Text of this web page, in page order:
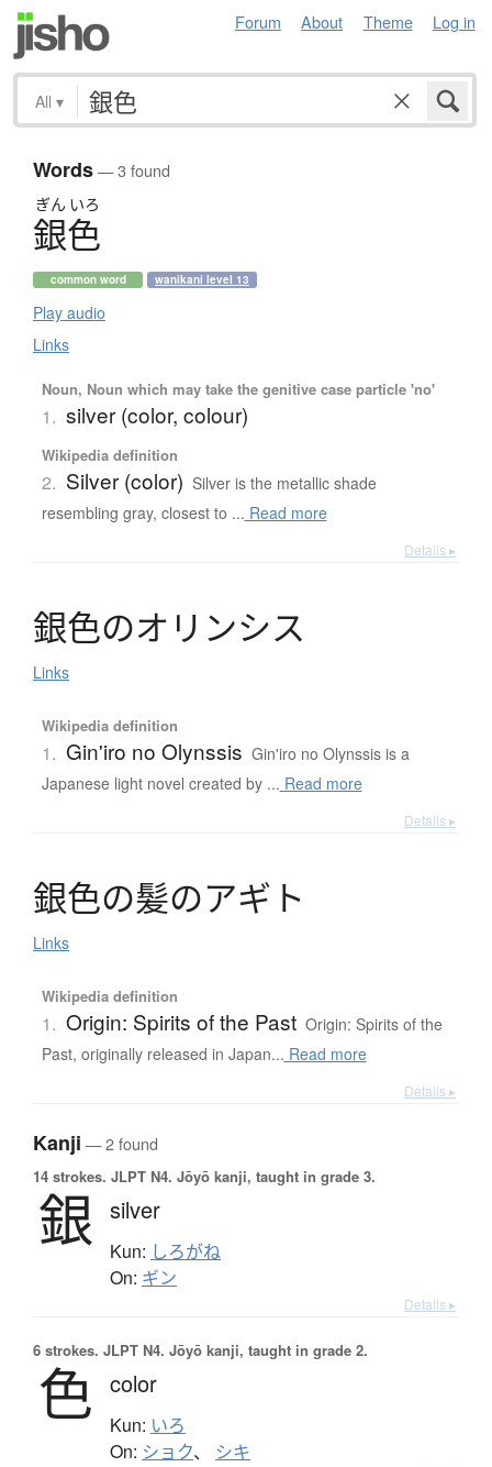
Forum About Theme Log in
All ▾
Words— 3 found
ぎん いろ
銀色
common word wanikani level 13
Play audio
Links
Noun, Noun which may take the genitive case particle 'no'
1. silver (color, colour)
Wikipedia definition
2. Silver (color) Silver is the metallic shade
resembling gray, closest to ... Read more
Details ▸
銀色のオ リ ンシス
Links
Wikipedia definition
1. Gin'iro no Olynssis Gin'iro no Olynssis is a
Japanese light novel created by ... Read more
Details ▸
銀色の髪のアギ ト
Links
Wikipedia definition
1. Origin: Spirits of the Past Origin: Spirits of the
Past, originally released in Japan... Read more
Details ▸
Kanji — 2 found
14 strokes. JLPT N4. Jōyō kanji, taught in grade 3.
銀 silver
Kun: しろがね
On: ギン
Details ▸
6 strokes. JLPT N4. Jōyō kanji, taught in grade 2.
色 color
Kun: いろ
On: ショク、 シキ